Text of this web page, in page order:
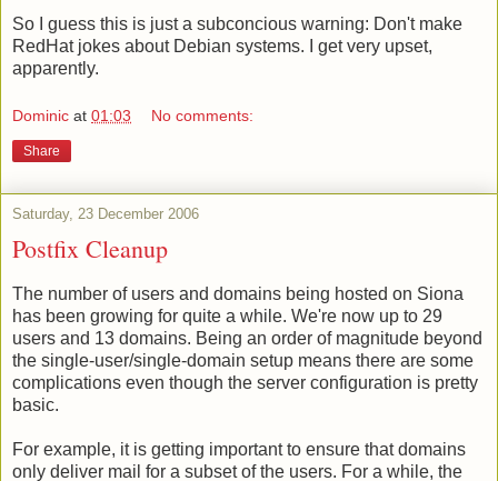
So I guess this is just a subconcious warning: Don't make
RedHat jokes about Debian systems. I get very upset,
apparently.
Dominic at 01:03 No comments:
Share
Saturday, 23 December 2006
Postfix Cleanup
The number of users and domains being hosted on Siona
has been growing for quite a while. We're now up to 29
users and 13 domains. Being an order of magnitude beyond
the single-user/single-domain setup means there are some
complications even though the server configuration is pretty
basic.
For example, it is getting important to ensure that domains
only deliver mail for a subset of the users. For a while, the